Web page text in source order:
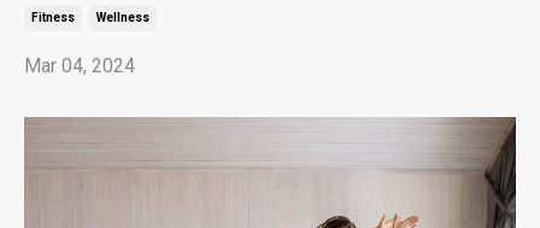
Fitness Wellness
Mar 04, 2024